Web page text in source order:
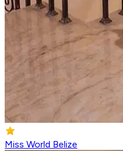
Miss World Belize